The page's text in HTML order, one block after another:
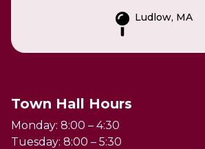
Ludlow, MA
Town Hall Hours
Monday: 8:00 – 4:30
Tuesday: 8:00 – 5:30